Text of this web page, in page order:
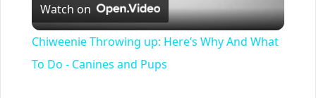
Video
Watch on
Chiweenie Throwing up: Here’s Why And What
To Do - Canines and Pups